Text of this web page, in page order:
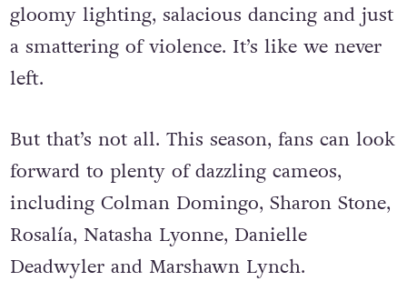
gloomy lighting, salacious dancing and just
a smattering of violence. It’s like we never
left.
But that’s not all. This season, fans can look
forward to plenty of dazzling cameos,
including Colman Domingo, Sharon Stone,
Rosalía, Natasha Lyonne, Danielle
Deadwyler and Marshawn Lynch.